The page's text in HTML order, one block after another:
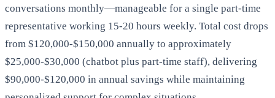
conversations monthly—manageable for a single part-time
representative working 15-20 hours weekly. Total cost drops
from $120,000-$150,000 annually to approximately
$25,000-$30,000 (chatbot plus part-time staff), delivering
$90,000-$120,000 in annual savings while maintaining